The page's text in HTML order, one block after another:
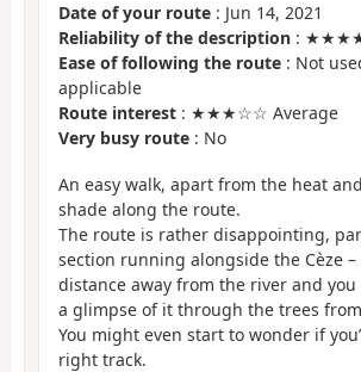
Date of your route : Jun 14, 2021
Reliability of the description :
Ease of following the route : Not
applicable
Route interest : ★★★☆☆ Average
Very busy route : No
An easy walk, apart from the heat
shade along the route.
The route is rather disappointing,
section running alongside the Cèze
distance away from the river and you
a glimpse of it through the trees
You might even start to wonder if
right track.